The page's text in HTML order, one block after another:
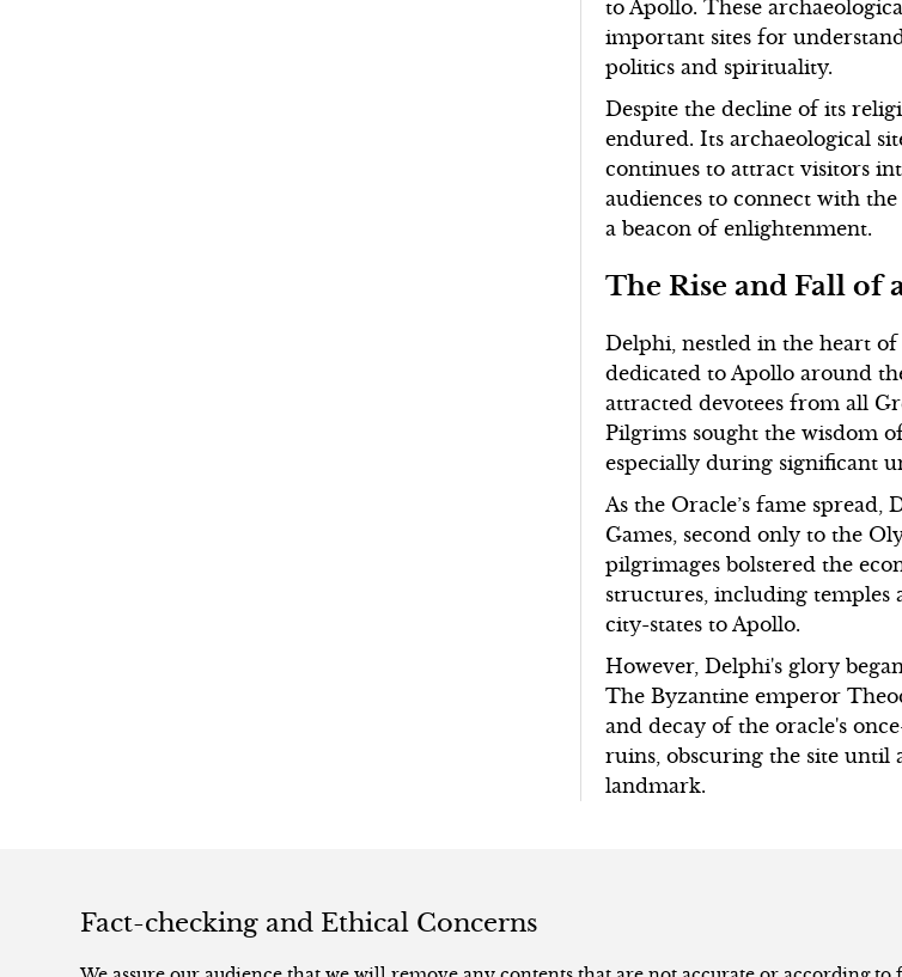
to Apollo. These
important sites for
politics and spirituality.
Despite the decline of its
endured. Its archaeological
continues to attract visitors
audiences to connect with
a beacon of enlightenment.
The Rise and Fall of
Delphi, nestled in the heart
dedicated to Apollo around
attracted devotees from all
Pilgrims sought the wisdom
especially during significant
As the Oracle’s fame
Games, second only to the
pilgrimages bolstered the
structures, including temples
city-states to Apollo.
However, Delphi's glory
The Byzantine emperor
and decay of the oracle's
ruins, obscuring the site until
landmark.
Fact-checking and Ethical Concerns